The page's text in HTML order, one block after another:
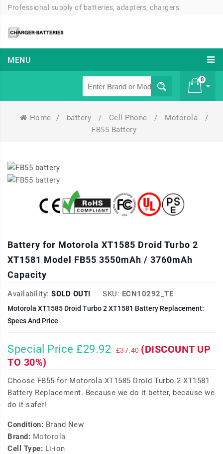
Professional supply of batteries, adapters, chargers.
MENU
0
Home / battery / Cell Phone / Motorola
/
FB55 Battery
Battery for Motorola XT1585 Droid Turbo 2
XT1581 Model FB55 3550mAh / 3760mAh
Capacity
Availability: SOLD OUT! SKU: ECN10292_TE
Motorola XT1585 Droid Turbo 2 XT1581 Battery Replacement:
Specs And Price
Special Price £29.92 £37.40(DISCOUNT UP
TO 30%)
Choose FB55 for Motorola XT1585 Droid Turbo 2 XT1581
Battery Replacement. Because we do it better, because we
do it safer!
Condition: Brand New
Brand: Motorola
Cell Type: Li-ion